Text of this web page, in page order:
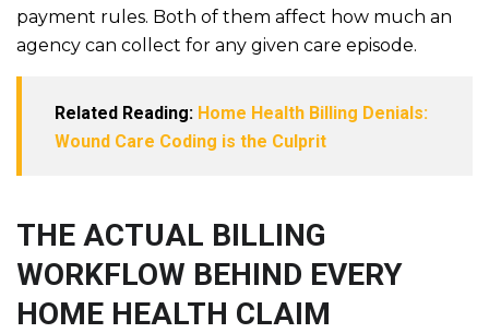
payment rules. Both of them affect how much an
agency can collect for any given care episode.
Related Reading: Home Health Billing Denials:
Wound Care Coding is the Culprit
THE ACTUAL BILLING
WORKFLOW BEHIND EVERY
HOME HEALTH CLAIM